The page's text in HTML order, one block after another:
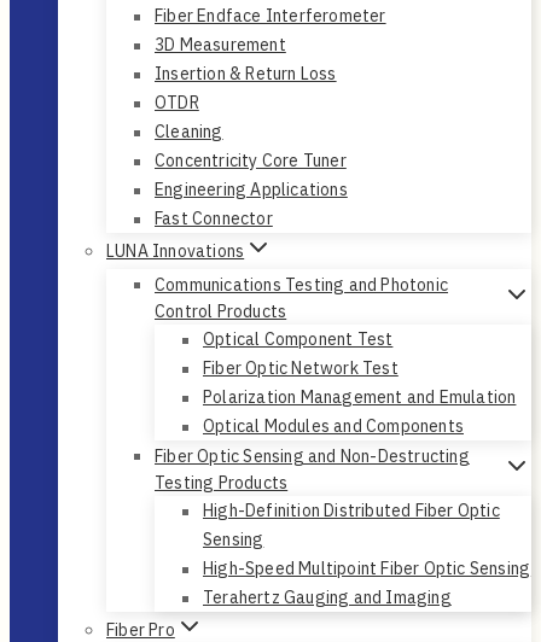
Fiber Endface Interferometer
3D Measurement
Insertion & Return Loss
OTDR
Cleaning
Concentricity Core Tuner
Engineering Applications
Fast Connector
LUNA Innovations
Communications Testing and Photonic
Control Products
Optical Component Test
Fiber Optic Network Test
Polarization Management and Emulation
Optical Modules and Components
Fiber Optic Sensing and Non-Destructing
Testing Products
High-Definition Distributed Fiber Optic
Sensing
High-Speed Multipoint Fiber Optic Sensing
Terahertz Gauging and Imaging
Fiber Pro